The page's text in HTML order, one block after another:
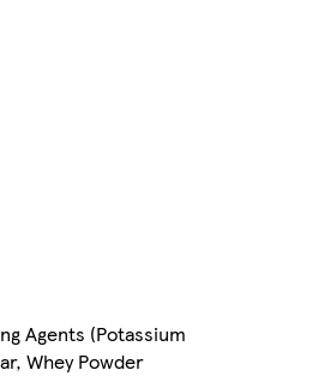
Agents (Potassium
Whey Powder